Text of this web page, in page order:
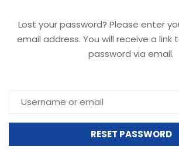
Lost your password? Please enter
email address. You will receive a
password via email.